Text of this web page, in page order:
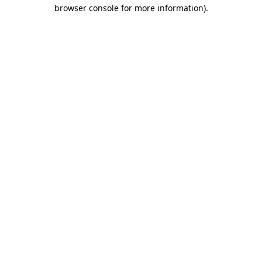
browser console for more information).